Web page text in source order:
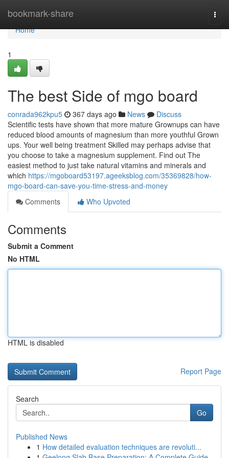
bookmark-share
Home
Home
1
The best Side of mgo board
conrada962kpu5 367 days ago News
Discuss
Scientific tests have shown that more mature Grownups can have
reduced blood amounts of magnesium than more youthful Grown
ups. Your well being treatment Skilled may perhaps advise that
you choose to take a magnesium supplement. Find out The
easiest method to just take natural vitamins and minerals and
which https://mgoboard53197.ageeksblog.com/35369828/how-
mgo-board-can-save-you-time-stress-and-money
Comments
Who Upvoted
Comments
Submit a Comment
No HTML
HTML is disabled
Report Page
Search
Go
Published News
1 How detailed evaluation techniques are revoluti...